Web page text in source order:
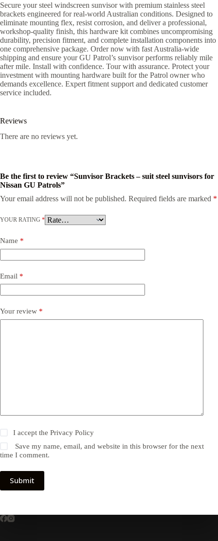
Secure your steel windscreen sunvisor with premium stainless steel
brackets engineered for real-world Australian conditions. Designed to
eliminate mounting flex, resist corrosion, and deliver a professional,
workshop-quality finish, this hardware kit combines uncompromising
durability, precision fitment, and complete installation components into
one comprehensive package. Order now with fast Australia-wide
shipping and ensure your GU Patrol’s sunvisor performs reliably mile
after mile. Install with confidence. Tour with assurance. Protect your
investment with mounting hardware built for the Patrol owner who
demands excellence. Expert fitment support and dedicated customer
service included.
Reviews
There are no reviews yet.
Be the first to review “Sunvisor Brackets – suit steel sunvisors for
Nissan GU Patrols”
Your email address will not be published. Required fields are marked *
YOUR RATING *
Name *
Email *
Your review *
I accept thePrivacy Policy
Save my name, email, and website in this browser for the next
time I comment.
Submit